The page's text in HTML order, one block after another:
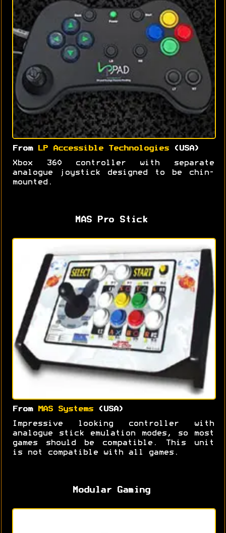
From LP Accessible Technologies (USA)
Xbox 360 controller with separate
analogue joystick designed to be chin-
mounted.
MAS Pro Stick
From MAS Systems (USA)
Impressive looking controller with
analogue stick emulation modes, so most
games should be compatible. This unit
is not compatible with all games.
Modular Gaming